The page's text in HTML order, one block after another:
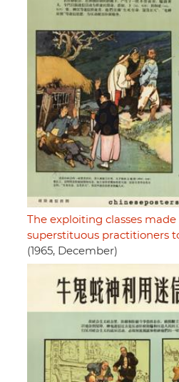
The exploiting classes made
superstituous practitioners
(1965, December)